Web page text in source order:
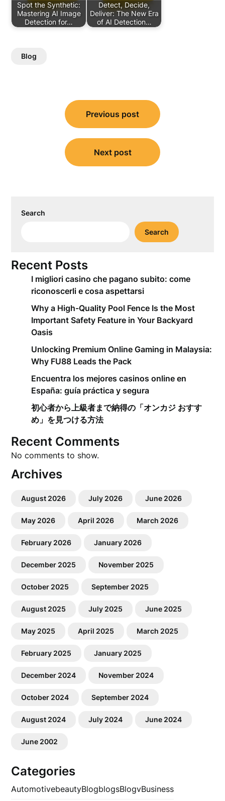
Spot the Synthetic:
Mastering AI Image
Detection for…
Detect, Decide,
Deliver: The New Era
of AI Detection…
Blog
navigation
Previous post
Next post
Search
Search
Recent Posts
I migliori casino che pagano subito: come
riconoscerli e cosa aspettarsi
Why a High-Quality Pool Fence Is the Most
Important Safety Feature in Your Backyard
Oasis
Unlocking Premium Online Gaming in Malaysia:
Why FU88 Leads the Pack
Encuentra los mejores casinos online en
España: guía práctica y segura
初心者から上級者まで納得の「オンカジ おすす
め」を見つける方法
Recent Comments
No comments to show.
Archives
August 2026 July 2026 June 2026
May 2026 April 2026 March 2026
February 2026 January 2026
December 2025 November 2025
October 2025 September 2025
August 2025 July 2025 June 2025
May 2025 April 2025 March 2025
February 2025 January 2025
December 2024 November 2024
October 2024 September 2024
August 2024 July 2024 June 2024
June 2002
Categories
AutomotivebeautyBlogblogsBlogvBusiness